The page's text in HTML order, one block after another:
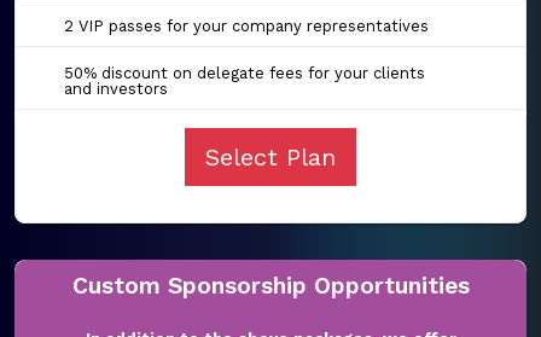
2 VIP passes for your company representatives
50% discount on delegate fees for your clients
and investors
Select Plan
Custom Sponsorship Opportunities